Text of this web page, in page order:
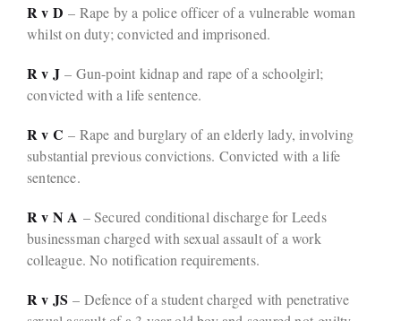
R v D – Rape by a police officer of a vulnerable woman
whilst on duty; convicted and imprisoned.
R v J – Gun-point kidnap and rape of a schoolgirl;
convicted with a life sentence.
R v C – Rape and burglary of an elderly lady, involving
substantial previous convictions. Convicted with a life
sentence.
R v N A – Secured conditional discharge for Leeds
businessman charged with sexual assault of a work
colleague. No notification requirements.
R v JS – Defence of a student charged with penetrative